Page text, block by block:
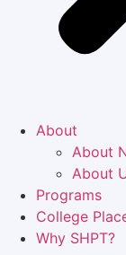
About
About
About
Programs
College
Why SHPT?